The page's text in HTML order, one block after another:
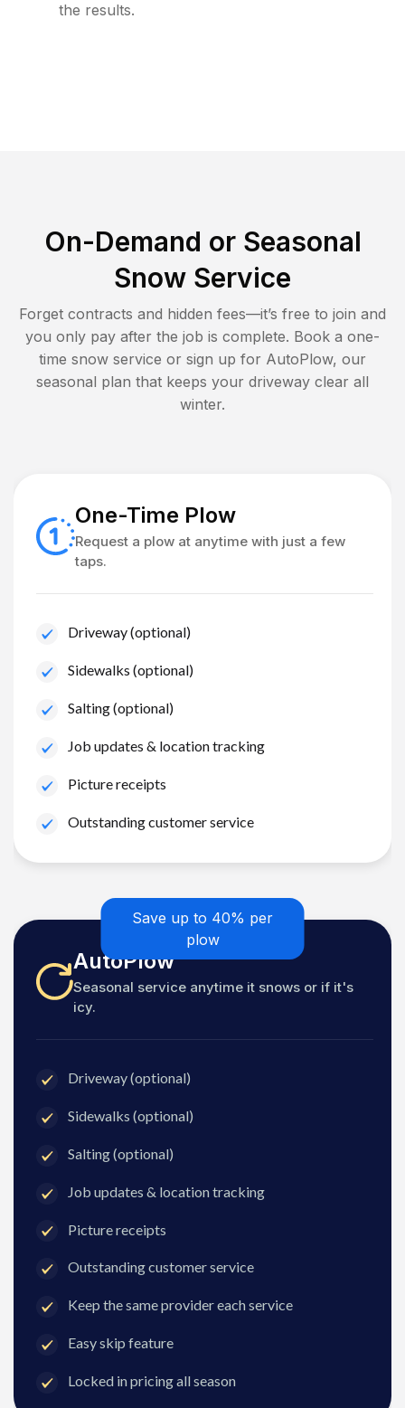
the results.
On-Demand or Seasonal
Snow Service
Forget contracts and hidden fees—it’s free to join and
you only pay after the job is complete. Book a one-
time snow service or sign up for AutoPlow, our
seasonal plan that keeps your driveway clear all
winter.
One-Time Plow
Request a plow at anytime with just a few
taps.
Driveway (optional)
Sidewalks (optional)
Salting (optional)
Job updates & location tracking
Picture receipts
Outstanding customer service
Save up to 40% per
plow
AutoPlow
Seasonal service anytime it snows or if it's
icy.
Driveway (optional)
Sidewalks (optional)
Salting (optional)
Job updates & location tracking
Picture receipts
Outstanding customer service
Keep the same provider each service
Easy skip feature
Locked in pricing all season